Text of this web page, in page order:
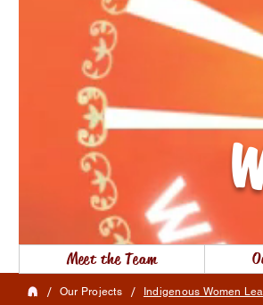
Meet the Team
/ Our Projects / Indigenous Women